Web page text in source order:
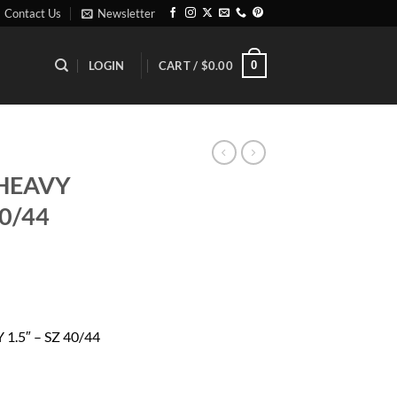
Contact Us Newsletter
LOGIN CART / $0.00 0
44
1.5″ – SZ 40/44